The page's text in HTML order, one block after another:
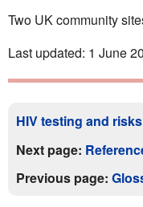
Two UK community
Last updated: 1 June
HIV testing and
Next page:
Previous page: